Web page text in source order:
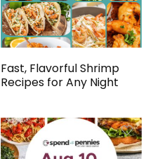
Fast, Flavorful Shrimp
Recipes for Any Night